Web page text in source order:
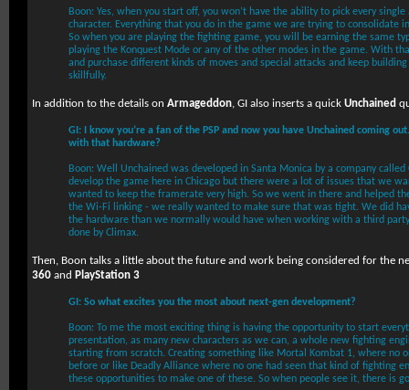
Boon: Yes, when you start off, you won’t have the ability to pick every
character. Everything that you do in the game we are trying to consolidate
So when you are playing the fighting game, you will be earning the same
playing the Konquest Mode or any of the other modes in the game. With
and purchase different kinds of moves and special attacks and keep
skillfully.
In addition to the details on Armageddon, GI also inserts a quick Unchained
GI: I know you’re a fan of the PSP and now you have Unchained coming
with that hardware?
Boon: Well Unchained was developed in Santa Monica by a company called
develop the game here in Chicago but there were a lot of issues that we
wanted to keep the framerate very high. So we went in there and helped
the Wi-Fi linking - we really wanted to make sure that was tight. We did
the hardware than we normally would have when working with a third
done by Climax.
Then, Boon talks a little about the future and work being considered for the
360 and PlayStation 3
GI: So what excites you the most about next-gen development?
Boon: To me the most exciting thing is having the opportunity to start
presentation, as many new characters as we can, a whole new fighting
starting from scratch. Creating something like Mortal Kombat 1, where no
before or like Deadly Alliance where no one had seen that kind of fighting
these opportunities to make one of these. So when people see it, there is